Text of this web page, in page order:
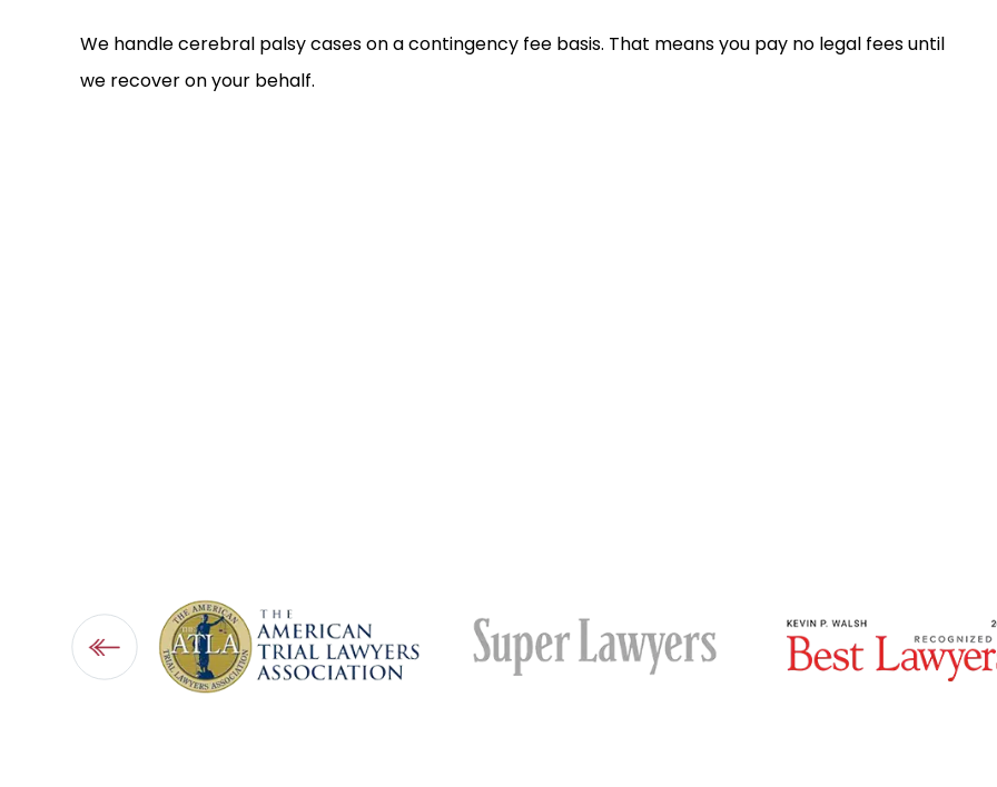
We handle cerebral palsy cases on a contingency fee basis. That means you pay no legal fees until
we recover on your behalf.